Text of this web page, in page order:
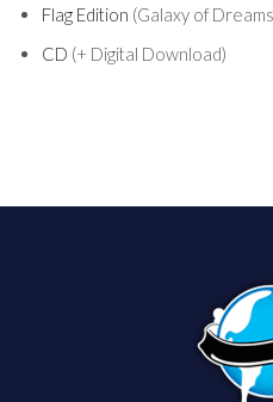
Flag Edition (Galaxy of
CD (+ Digital Download)